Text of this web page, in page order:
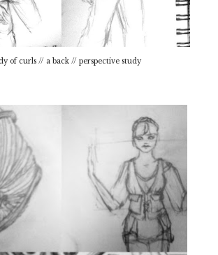
of curls // a back // perspective study